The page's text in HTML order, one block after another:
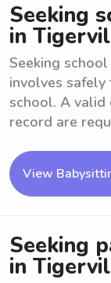
Seeking
in
Seeking
involves
school. A valid
record are
View
Seeking
in